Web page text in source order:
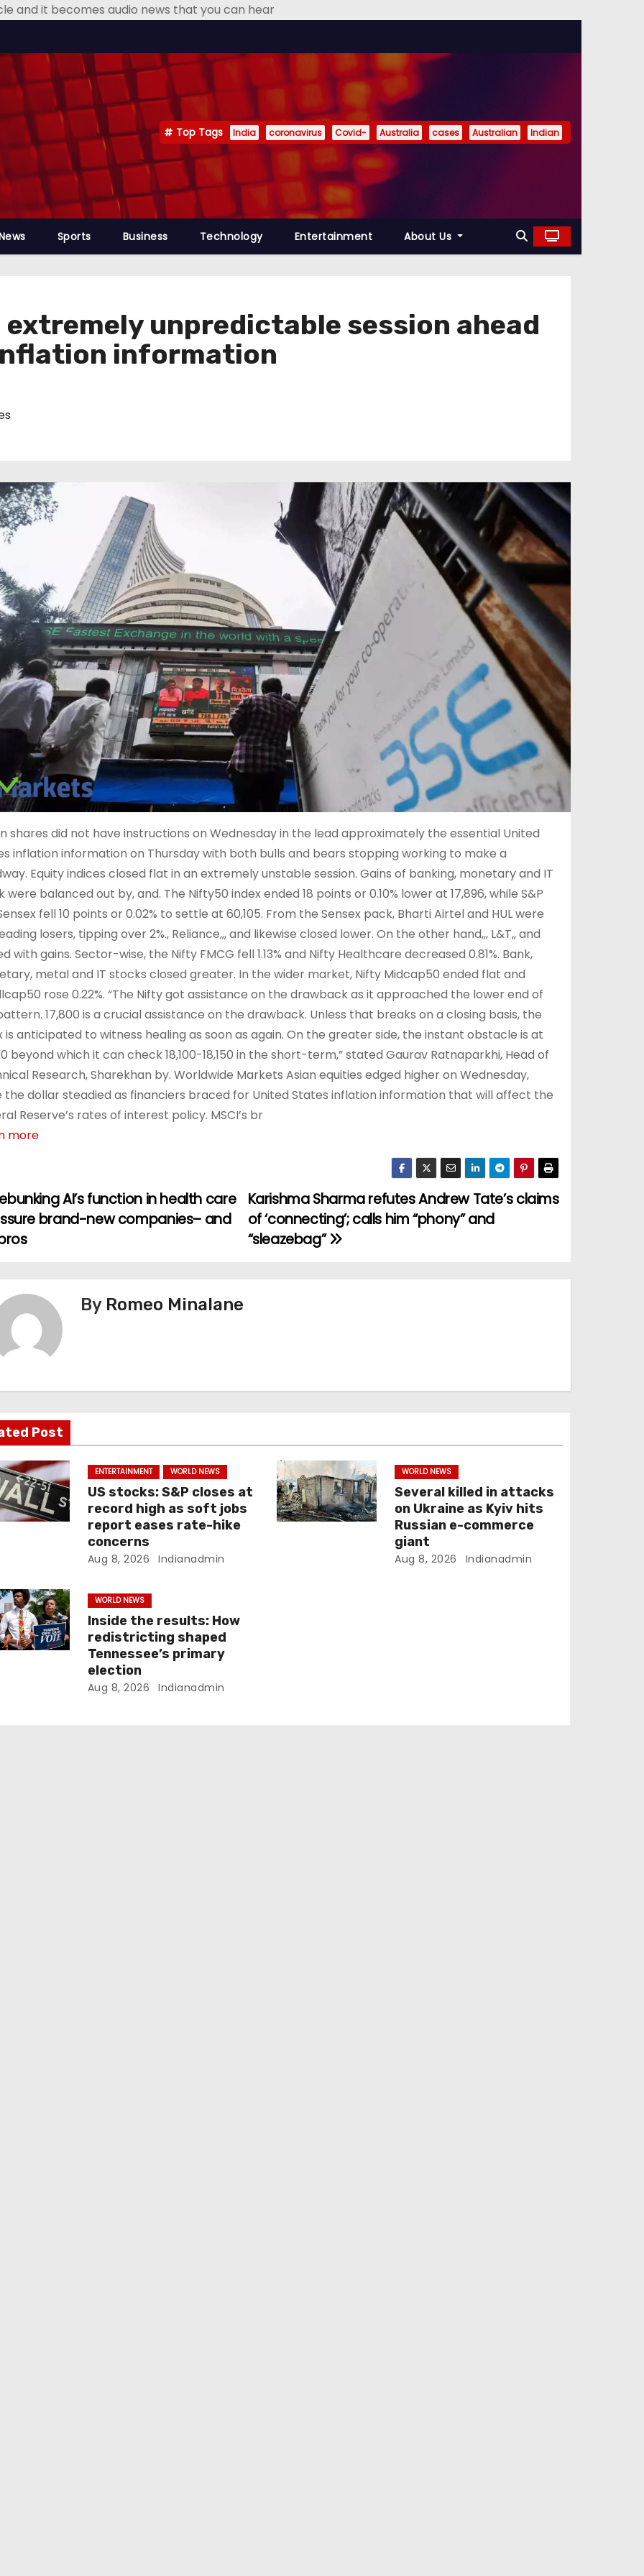
and it becomes audio news that you can hear
Top Tags India coronavirus Covid- Australia cases Australian Indian
Sports Business Technology Entertainment About Us
unpredictable session ahead
information
shares did not have instructions on Wednesday in the lead approximately the essential United
inflation information on Thursday with both bulls and bears stopping working to make a
Equity indices closed flat in an extremely unstable session. Gains of banking, monetary and IT
were balanced out by, and. The Nifty50 index ended 18 points or 0.10% lower at 17,896, while S&P
fell 10 points or 0.02% to settle at 60,105. From the Sensex pack, Bharti Airtel and HUL were
losers, tipping over 2%., Reliance,,, and likewise closed lower. On the other hand,,, L&T,, and
with gains. Sector-wise, the Nifty FMCG fell 1.13% and Nifty Healthcare decreased 0.81%. Bank,
metal and IT stocks closed greater. In the wider market, Nifty Midcap50 ended flat and
rose 0.22%. “The Nifty got assistance on the drawback as it approached the lower end of
17,800 is a crucial assistance on the drawback. Unless that breaks on a closing basis, the
is anticipated to witness healing as soon as again. On the greater side, the instant obstacle is at
beyond which it can check 18,100-18,150 in the short-term,” stated Gaurav Ratnaparkhi, Head of
Research, Sharekhan by. Worldwide Markets Asian equities edged higher on Wednesday,
the dollar steadied as financiers braced for United States inflation information that will affect the
Reserve’s rates of interest policy. MSCI’s br
more
Karishma Sharma refutes Andrew Tate’s claims
of ‘connecting’; calls him “phony” and
“sleazebag”
AI’s function in health care
brand-new companies– and
By Romeo Minalane
Post
ENTERTAINMENT WORLD NEWS
US stocks: S&P closes at
record high as soft jobs
report eases rate-hike
concerns
Aug 8, 2026 Indianadmin
WORLD NEWS
Several killed in attacks
on Ukraine as Kyiv hits
Russian e-commerce
giant
Aug 8, 2026 Indianadmin
WORLD NEWS
Inside the results: How
redistricting shaped
Tennessee’s primary
election
Aug 8, 2026 Indianadmin